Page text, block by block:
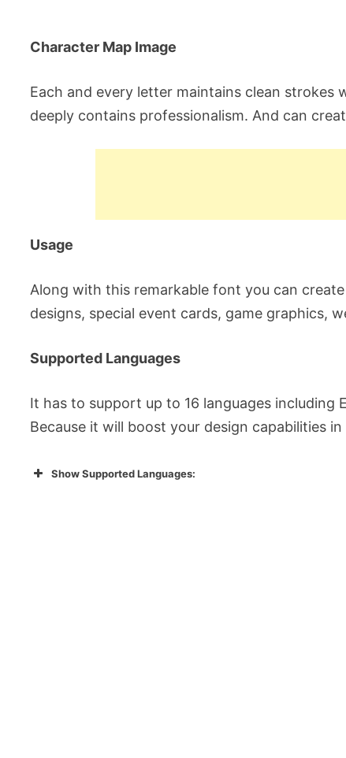
Character Map Image
Each and every letter maintains clean strokes
deeply contains professionalism. And can
Usage
Along with this remarkable font you can
designs, special event cards, game graphics,
Supported Languages
It has to support up to 16 languages including
Because it will boost your design capabilities in
Show Supported Languages: